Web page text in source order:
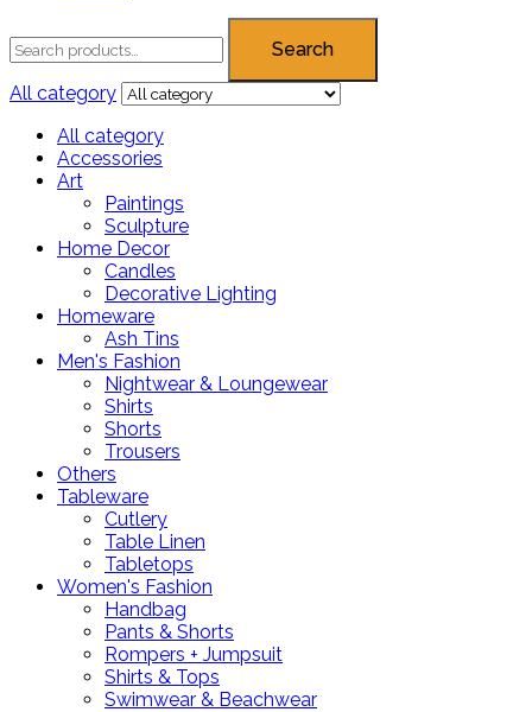
Search
All category
All category
Accessories
Art
Paintings
Sculpture
Home Decor
Candles
Decorative Lighting
Homeware
Ash Tins
Men's Fashion
Nightwear & Loungewear
Shirts
Shorts
Trousers
Others
Tableware
Cutlery
Table Linen
Tabletops
Women's Fashion
Handbag
Pants & Shorts
Rompers + Jumpsuit
Shirts & Tops
Swimwear & Beachwear